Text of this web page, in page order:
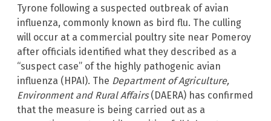
Tyrone following a suspected outbreak of avian
influenza, commonly known as bird flu. The culling
will occur at a commercial poultry site near Pomeroy
after officials identified what they described as a
“suspect case” of the highly pathogenic avian
influenza (HPAI). The Department of Agriculture,
Environment and Rural Affairs(DAERA) has confirmed
that the measure is being carried out as a